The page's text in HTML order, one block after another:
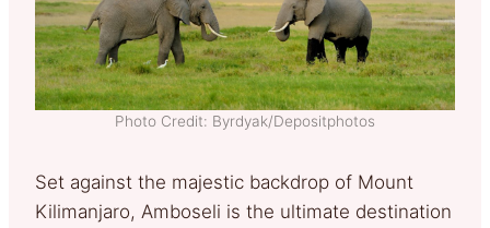
Photo Credit: Byrdyak/Depositphotos
Set against the majestic backdrop of Mount
Kilimanjaro, Amboseli is the ultimate destination